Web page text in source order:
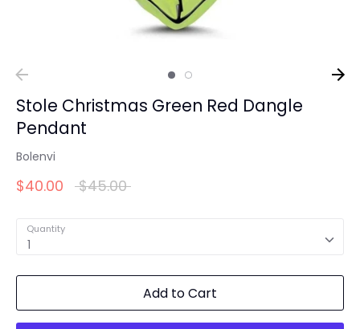
Stole Christmas Green Red Dangle
Pendant
Bolenvi
$40.00 Regular
$45.00
Quantity
1
Add to Cart